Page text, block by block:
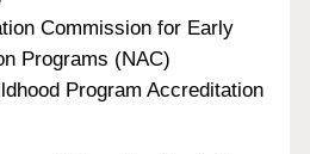
Commission for Early
Programs (NAC)
Program Accreditation